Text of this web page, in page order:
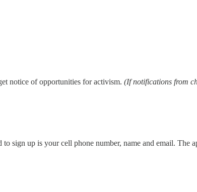
notice of opportunities for activism. (If notifications from
sign up is your cell phone number, name and email. The